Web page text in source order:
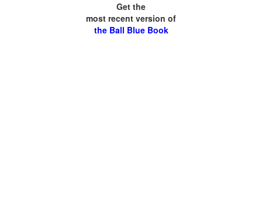
Get the
most recent version of
the Ball Blue Book